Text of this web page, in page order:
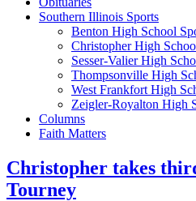
Southern Illinois Sports
Benton High School
Christopher High
Sesser-Valier High
Thompsonville High
West Frankfort High
Zeigler-Royalton High
Columns
Faith Matters
Christopher takes
Tourney